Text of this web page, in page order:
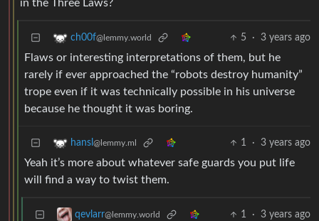
in the Three Laws?
ch00f@lemmy.world 5 · 3 years ago
Flaws or interesting interpretations of them, but he
rarely if ever approached the “robots destroy humanity”
trope even if it was technically possible in his universe
because he thought it was boring.
hansl @lemmy.ml 1 · 3 years ago
Yeah it’s more about whatever safe guards you put life
will find a way to twist them.
qevlarr@lemmy.world 1 · 3 years ago